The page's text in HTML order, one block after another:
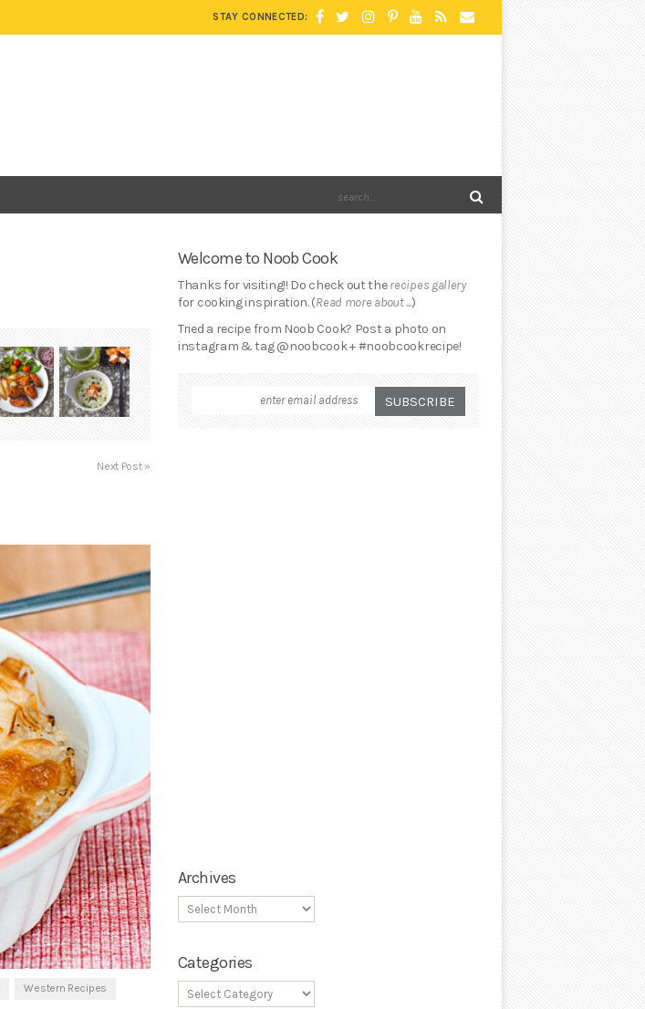
STAY CONNECTED:
Next Post »
Western Recipes
Welcome to Noob Cook
Thanks for visiting!! Do check out therecipes gallery
for cooking inspiration. (Read more about ...)
Tried a recipe from Noob Cook? Post a photo on
instagram & tag @noobcook + #noobcookrecipe!
Archives
Categories